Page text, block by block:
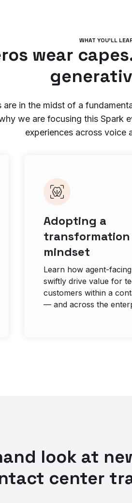
WHAT YOU’LL
wear
are in the midst of a
we are focusing this Spark
experiences across voice
Adopting a
transformation
mindset
Learn how agent-
swiftly drive value for
customers within a
— and across the
look at
center